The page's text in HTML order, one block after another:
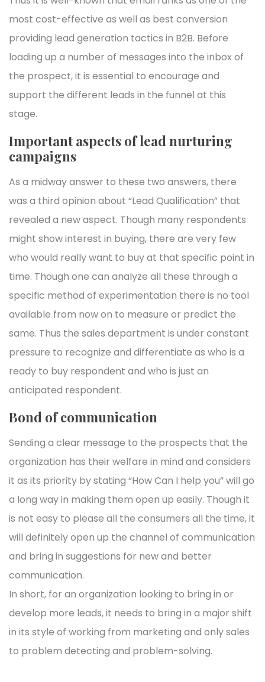
most cost-effective as well as best conversion
providing lead generation tactics in B2B. Before
loading up a number of messages into the inbox of
the prospect, it is essential to encourage and
support the different leads in the funnel at this
stage.
Important aspects of lead nurturing
campaigns
As a midway answer to these two answers, there
was a third opinion about “Lead Qualification” that
revealed a new aspect. Though many respondents
might show interest in buying, there are very few
who would really want to buy at that specific point in
time. Though one can analyze all these through a
specific method of experimentation there is no tool
available from now on to measure or predict the
same. Thus the sales department is under constant
pressure to recognize and differentiate as who is a
ready to buy respondent and who is just an
anticipated respondent.
Bond of communication
Sending a clear message to the prospects that the
organization has their welfare in mind and considers
it as its priority by stating “How Can I help you” will go
a long way in making them open up easily. Though it
is not easy to please all the consumers all the time, it
will definitely open up the channel of communication
and bring in suggestions for new and better
communication.
In short, for an organization looking to bring in or
develop more leads, it needs to bring in a major shift
in its style of working from marketing and only sales
to problem detecting and problem-solving.